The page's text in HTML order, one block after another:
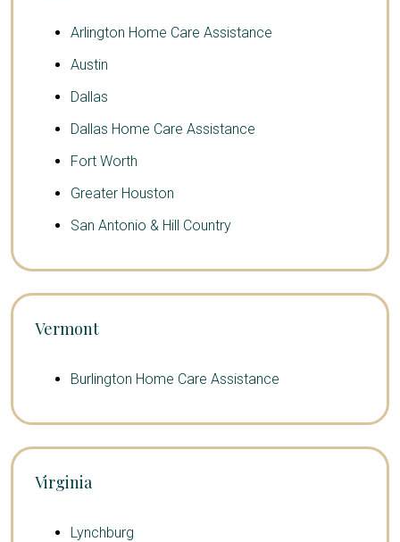
Arlington Home Care Assistance
Austin
Dallas
Dallas Home Care Assistance
Fort Worth
Greater Houston
San Antonio & Hill Country
Vermont
Burlington Home Care Assistance
Virginia
Lynchburg